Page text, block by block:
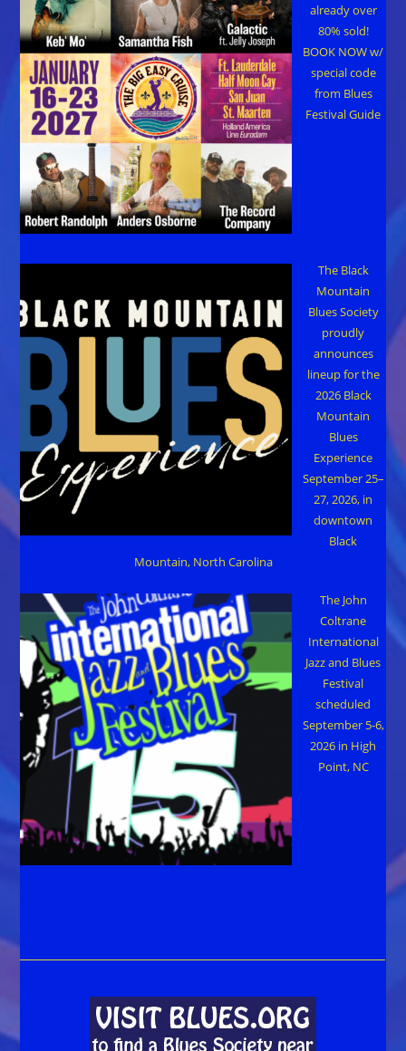
already over
80% sold!
BOOK NOW w/
special code
from Blues
Festival Guide
The Black
Mountain
Blues Society
proudly
announces
lineup for the
2026 Black
Mountain
Blues
Experience
September 25–
27, 2026, in
downtown
Black
Mountain, North Carolina
The John
Coltrane
International
Jazz and Blues
Festival
scheduled
September 5-6,
2026 in High
Point, NC